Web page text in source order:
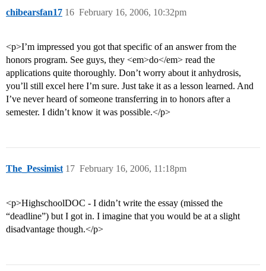
chibearsfan17 February 16, 2006, 10:32pm
16
<p>I’m impressed you got that specific of an answer from the
honors program. See guys, they <em>do</em> read the
applications quite thoroughly. Don’t worry about it anhydrosis,
you’ll still excel here I’m sure. Just take it as a lesson learned. And
I’ve never heard of someone transferring in to honors after a
semester. I didn’t know it was possible.</p>
The_Pessimist February 16, 2006, 11:18pm
17
<p>HighschoolDOC - I didn’t write the essay (missed the
“deadline”) but I got in. I imagine that you would be at a slight
disadvantage though.</p>